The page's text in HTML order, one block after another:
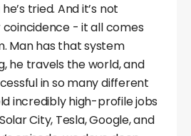
tried. And it’s not
- it all comes
Man has that system
he travels the world, and
in so many different
incredibly high-profile jobs
City, Tesla, Google, and